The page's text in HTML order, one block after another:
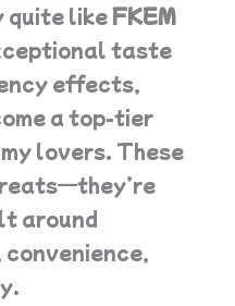
likeFKEM
taste
effects,
a top-tier
lovers. These
around
convenience,